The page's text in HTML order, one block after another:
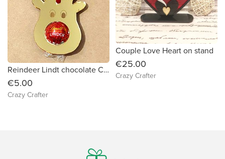
Reindeer Lindt chocolate Christmas tree decoration - gold Acrylic
€5.00
Crazy Crafter
Couple Love Heart on stand
€25.00
Crazy Crafter